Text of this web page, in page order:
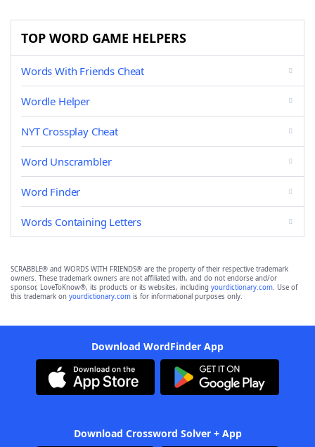
TOP WORD GAME HELPERS
Words With Friends Cheat
Wordle Helper
NYT Crossplay Cheat
Word Unscrambler
Word Finder
Words Containing Letters
SCRABBLE® and WORDS WITH FRIENDS® are the property of their respective trademark
owners. These trademark owners are not affiliated with, and do not endorse and/or
sponsor, LoveToKnow®, its products or its websites, including yourdictionary.com. Use of
this trademark on yourdictionary.com is for informational purposes only.
Download WordFinder App
Download Crossword Solver + App